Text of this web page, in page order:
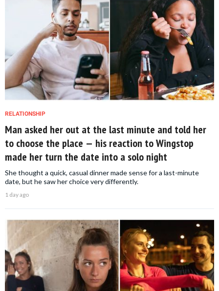
RELATIONSHIP
Man asked her out at the last minute and told her
to choose the place — his reaction to Wingstop
made her turn the date into a solo night
She thought a quick, casual dinner made sense for a last-minute
date, but he saw her choice very differently.
1 day ago